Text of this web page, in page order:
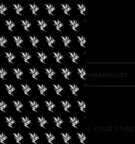
WRITE FOR US | TELL YOUR